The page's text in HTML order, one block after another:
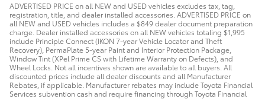
ADVERTISED PRICE on all NEW and USED vehicles excludes tax, tag,
registration, title, and dealer installed accessories. ADVERTISED PRICE on
all NEW and USED vehicles includes a $849 dealer document preparation
charge. Dealer installed accessories on all NEW vehicles totaling $1,995
include Principle Connect (IKON 7-year Vehicle Locator and Theft
Recovery), PermaPlate 5-year Paint and Interior Protection Package,
Window Tint (XPel Prime CS with Lifetime Warranty on Defects), and
Wheel Locks. Not all incentives shown are available to all buyers. All
discounted prices include all dealer discounts and all Manufacturer
Rebates, if applicable. Manufacturer rebates may include Toyota Financial
Services subvention cash and require financing through Toyota Financial